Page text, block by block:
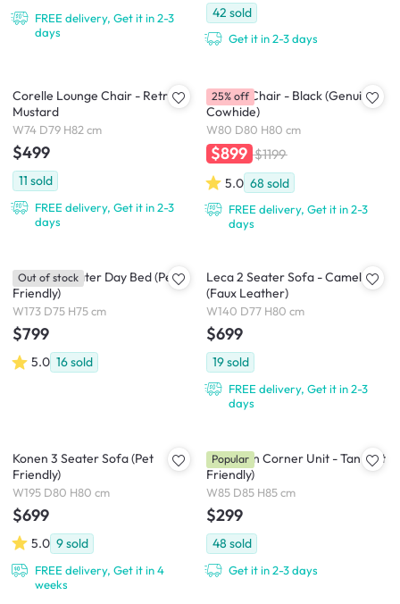
FREE delivery, Get it in 2-3
days
42 sold
Get it in 2-3 days
Corelle Lounge Chair - Retro
Mustard
W74 D79 H82 cm
$499
11 sold
FREE delivery, Get it in 2-3
days
Benton Chair - Black (Genuine
Cowhide)
W80 D80 H80 cm
$899 $1199
5.0 68 sold
FREE delivery, Get it in 2-3
days
25% off
Blanco 2 Seater Day Bed (Pet
Friendly)
W173 D75 H75 cm
$799
5.0 16sold
Out of stock
Leca 2 Seater Sofa - Camel
(Faux Leather)
W140 D77 H80 cm
$699
19sold
FREE delivery, Get it in 2-3
days
Konen 3 Seater Sofa (Pet
Friendly)
W195 D80 H80 cm
$699
5.0 9sold
FREE delivery, Get it in 4
weeks
Cameron Corner Unit - Tan (Pet
Friendly)
W85 D85 H85 cm
$299
48 sold
Get it in 2-3 days
Popular